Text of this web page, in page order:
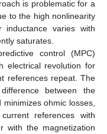
is problematic for a
to the high nonlinearity
varies with
saturates.
control (MPC)
electrical revolution for
references repeat. The
between the
ohmic losses,
references with
with the magnetization